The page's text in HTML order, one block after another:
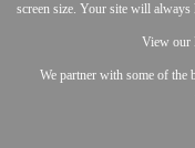
screen size. Your site will always
View our
We partner with some of the